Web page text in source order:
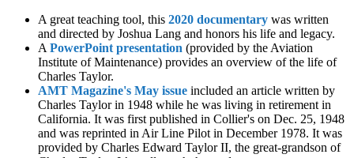
A great teaching tool, this 2020 documentary was written
and directed by Joshua Lang and honors his life and legacy.
A PowerPoint presentation (provided by the Aviation
Institute of Maintenance) provides an overview of the life of
Charles Taylor.
AMT Magazine's May issue included an article written by
Charles Taylor in 1948 while he was living in retirement in
California. It was first published in Collier's on Dec. 25, 1948
and was reprinted in Air Line Pilot in December 1978. It was
provided by Charles Edward Taylor II, the great-grandson of